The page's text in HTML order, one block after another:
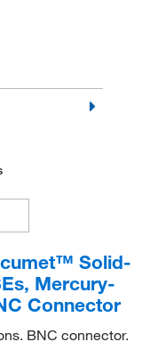
Solid-
Mercury-
Connector
BNC connector.